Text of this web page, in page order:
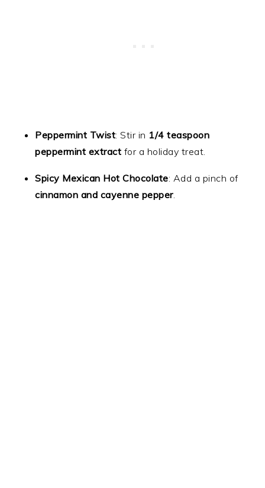
Peppermint Twist: Stir in 1/4 teaspoon
peppermint extract for a holiday treat.
Spicy Mexican Hot Chocolate: Add a pinch of
cinnamon and cayenne pepper.